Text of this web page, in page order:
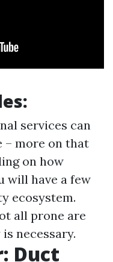
services can
– more on that
on how
will have a few
ecosystem.
all prone are
necessary.
Duct